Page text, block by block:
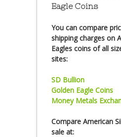
Eagle Coins
You can compare
shipping charges on
Eagles coins of all
sites:
SD Bullion
Golden Eagle Coins
Money Metals
Compare American
sale at: